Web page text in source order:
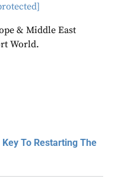
& Middle East
World.
To Restarting The